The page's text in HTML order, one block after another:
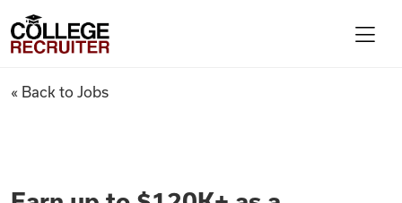
College Recruiter
Earn up to $120K+ as a
« Back to Jobs